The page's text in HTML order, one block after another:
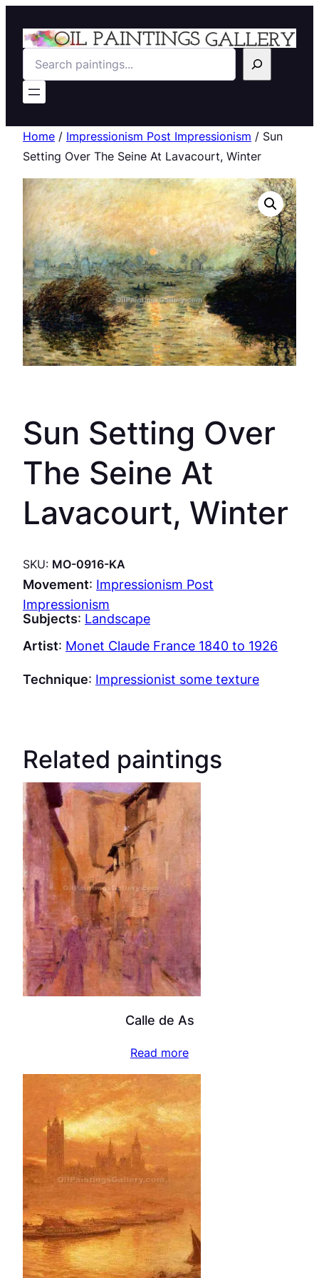
Search
Home / Impressionism Post Impressionism / Sun
Setting Over The Seine At Lavacourt, Winter
Sun Setting Over
The Seine At
Lavacourt, Winter
SKU: MO-0916-KA
Movement: Impressionism Post
Impressionism
Subjects: Landscape
Artist: Monet Claude France 1840 to 1926
Technique: Impressionist some texture
Related paintings
Calle de As
Read more